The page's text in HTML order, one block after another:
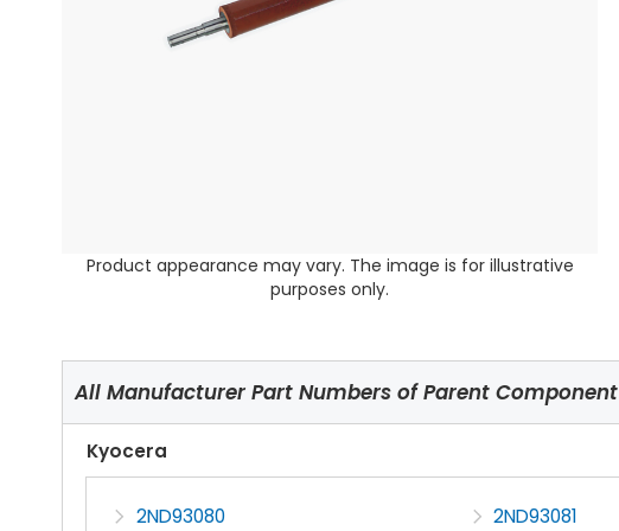
Product appearance may vary. The image is for illustrative
purposes only.
All Manufacturer Part Numbers of Parent Component
Kyocera
2ND93080 2ND93081